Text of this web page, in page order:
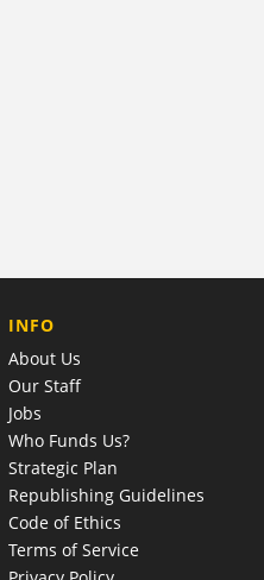
COMPANY
INFO
About Us
Our Staff
Jobs
Who Funds Us?
Strategic Plan
Republishing Guidelines
Code of Ethics
Terms of Service